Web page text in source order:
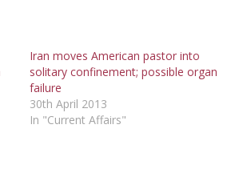
Iran moves American pastor into
solitary confinement; possible organ
failure
30th April 2013
In "Current Affairs"